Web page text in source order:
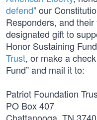
defend” our
Responders, and
designated gift to
Honor Sustaining
Trust, or make a
Fund” and mail it to:
Patriot Foundation
PO Box 407